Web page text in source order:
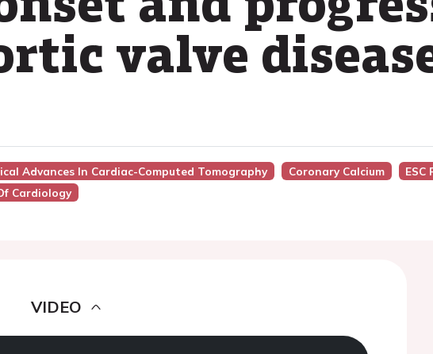
valve
Advances In Cardiac-Computed Tomography Coronary Calcium
ESC
Cardiology
VIDEO